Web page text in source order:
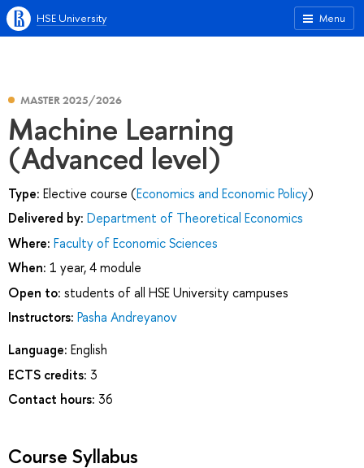
Menu
HSE University
MASTER 2025/2026
Machine Learning
(Advanced level)
Type: Elective course (Economics and Economic Policy)
Delivered by: Department of Theoretical Economics
Where: Faculty of Economic Sciences
When: 1 year, 4 module
Open to: students of all HSE University campuses
Instructors: Pasha Andreyanov
Language: English
ECTS credits: 3
Contact hours: 36
Course Syllabus